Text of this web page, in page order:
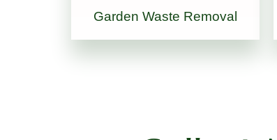
Garden Waste Removal